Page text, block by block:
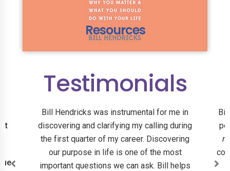
Resources
Testimonials
Bill Hendricks was instrumental for me in
discovering and clarifying my calling during
the first quarter of my career. Discovering
our purpose in life is one of the most
important questions we can ask. Bill helps